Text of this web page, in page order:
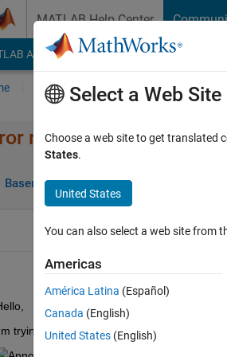
MATLAB Help Center
Answers File Exchange Cody
Ask Answer Browse
running datainsert to
Basem Nabil 12 May 2019
trying to insert a row into my sql server
Select a Web Site
Choose a web site to get translated
States.
United States
You can also select a web site from
Americas
América Latina (Español)
Canada (English)
United States (English)